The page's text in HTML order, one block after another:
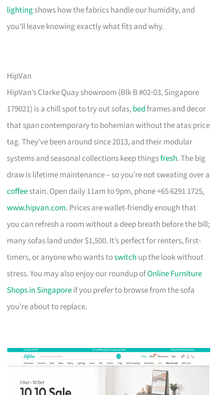
lightingshows how the fabrics handle our humidity, and
you’ll leave knowing exactly what fits and why.
HipVan
HipVan’s Clarke Quay showroom (Blk B #02-03, Singapore
179021) is a chill spot to try out sofas,bedframes and decor
that span contemporary to bohemian without the atas price
tag. They’ve been around since 2013, and their modular
systems and seasonal collections keep thingsfresh. The big
draw is lifetime maintenance – so you’re not sweating over a
coffeestain. Open daily 11am to 9pm, phone +65 6291 1725,
www.hipvan.com. Prices are wallet-friendly enough that
you can refresh a room without a deep breath before the bill;
many sofas land under $1,500. It’s perfect for renters, first-
timers, or anyone who wants toswitch up the look without
stress. You may also enjoy our roundup ofOnline Furniture
Shops in Singaporeif you prefer to browse from the sofa
you’re about to replace.